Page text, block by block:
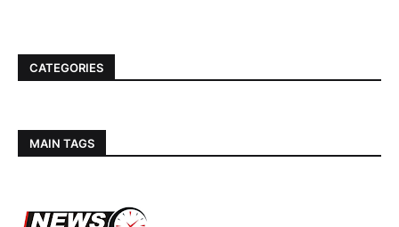
CATEGORIES
MAIN TAGS